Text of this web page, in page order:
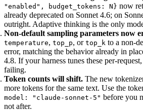
"enabled", budget_tokens: N} now
already deprecated on Sonnet 4.6; on
outright. Adaptive thinking is the only
Non-default sampling parameters now
temperature, top_p, or top_k to a non-
error, matching the behavior already in
4.8. If your harness tunes these per-
failing.
Token counts will shift. The new
more tokens for the same text. Use the
model: "claude-sonnet-5" before you
not after.